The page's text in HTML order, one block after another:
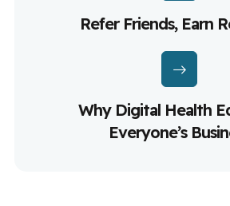
Refer Friends, Earn
Why Digital Health
Everyone’s